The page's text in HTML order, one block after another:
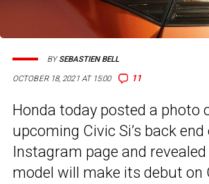
OCTOBER 18, 2021 AT 15:00 11
BYSEBASTIEN BELL
Honda today posted a photo
upcoming Civic Si’s back end
Instagram page and
model will make its debut on